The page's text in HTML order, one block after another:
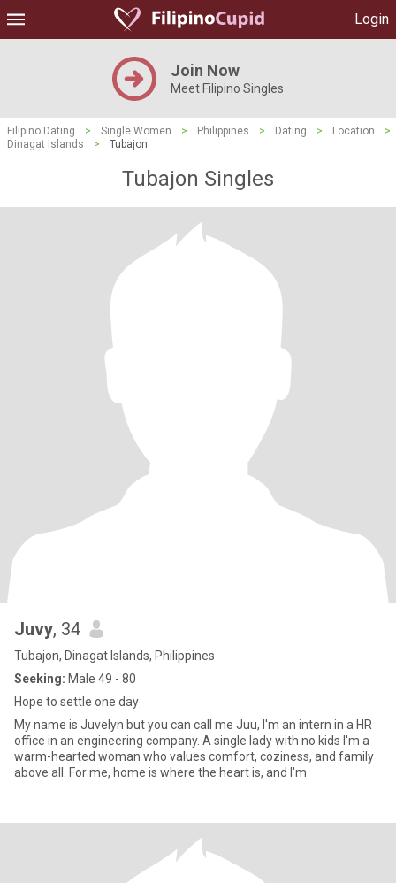
Login
Join Now
Meet Filipino Singles
Filipino Dating > Single Women > Philippines > Dating > Location
>
Dinagat Islands
> Tubajon
Tubajon Singles
Juvy, 34
Tubajon, Dinagat Islands, Philippines
Seeking: Male 49 - 80
Hope to settle one day
My name is Juvelyn but you can call me Juu, I'm an intern in a HR
office in an engineering company. A single lady with no kids I'm a
warm-hearted woman who values comfort, coziness, and family
above all. For me, home is where the heart is, and I'm